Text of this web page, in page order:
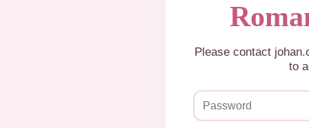
Please contact
to